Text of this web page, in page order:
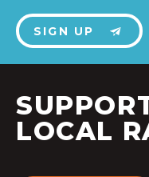
SIGN UP
LOCAL